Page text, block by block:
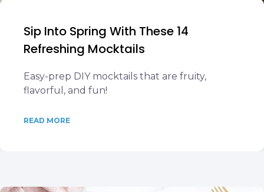
Sip Into Spring With These 14
Refreshing Mocktails
Easy-prep DIY mocktails that are fruity,
flavorful, and fun!
READ MORE